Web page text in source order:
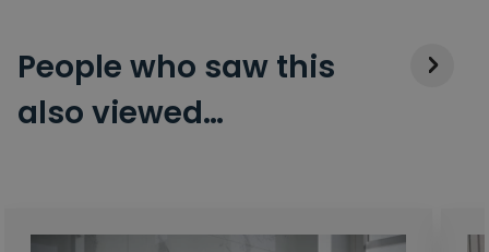
People who saw this
also viewed…